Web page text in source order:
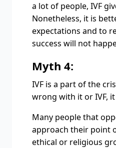
a lot of people, IVF
Nonetheless, it is
expectations and to
success will not
Myth 4:
IVF is a part of the
wrong with it or IVF,
Many people that
approach their point
ethical or religious